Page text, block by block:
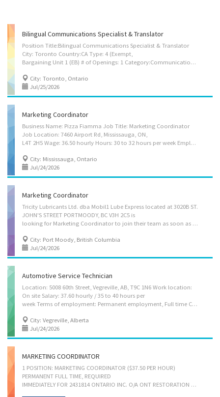
Bilingual Communications Specialist & Translator
Position Title:Bilingual Communications Specialist & Translator
City: Toronto Country:CA Type: 4 (Exempt,
Bargaining Unit 1 (EB) # of Openings: 1 Category:Communications/Media/Public Relations - Bilingual Communications Specialist & Translator Company Name: Air Line Pilots Association, Int'l. Description: Quebecois Bilingual Communications Specialist & Translator (Toronto or Ottawa) The Air Line Pilots Association, International (ALPA), the largest airline pilot union in the world and the largest non-governmental aviation safety organization in the world (representing over 80,000 pilots at 42 Canadian and U.S. airlines) seeks an experienced Bilingual Communications Specialist & Translator for our office in Toronto, Ontario, located in Mississauga or Ottawa, Ontario. The Bilingual Communications Specialist & Translator provides strategic and tactical communications support for the Association, International Committees, and Master Executive Councils (MECs)...
City: Toronto, Ontario
Jul/25/2026
Marketing Coordinator
Business Name: Pizza Fiamma Job Title: Marketing Coordinator
Job Location: 7460 Airport Rd, Mississauga, ON,
L4T 2H5 Wage: 36.50 hourly Hours: 30 to 32 hours per week Employment Terms: Permanent employment, Full time Job Start Date: Starts as soon as possible Vacancy: 1 Job Requirements: Languages: English Education: College/CEGEP Experience: Will train On site Work must be completed at the physical location. There is no option to work remotely. Responsibilities: Tasks: Evaluate communication strategies and programs Produce educational and publicity programs and informational materials to awaken curiosity and interest in the subject matter Provide consultation on planning and starting of new businesses. Prepare reports, research papers, educational texts or articles Act as spokesperson for an organization Answer written and oral inquiries Conduct analytical marketing studies Design market research questionnaires Develop...
City: Mississauga, Ontario
Jul/24/2026
Marketing Coordinator
Tricity Lubricants Ltd. dba Mobil1 Lube Express located at 3020B ST.
JOHN'S STREET PORTMOODY, BC V3H 2C5 is
looking for Marketing Coordinator to join their team as soon as possible. Language: English Positions available : 1 Job type : Permanent full time Salary : $38.40/hour Duties : * Develop all kinds of events for publicity, fundraising and information purposes * Develop communication strategies * Evaluate communication strategies and programs * Prepare written material such as reports, briefs, website content * Publicize activities, workshops, meetings and other events for fundraising or information purposes * Conduct comparative research on marketing strategies for industrial and commercial products * Act as spokesperson for an organization * Advise clients on advertising or sales promotion strategies * Answer written and oral inquiries * Assist in the preparation of brochures, reports, newsletters and other material * Co-ordinate special publicity events...
City: Port Moody, British Columbia
Jul/24/2026
Automotive Service Technician
Location: 5008 60th Street, Vegreville, AB, T9C 1N6 Work location:
On site Salary: 37.60 hourly / 35 to 40 hours per
week Terms of employment: Permanent employment, Full time Condition of Employment: Shift, On call, To be determined, Day, Weekend, Overtime required Start Date: Starts as soon as possible Benefits: Health benefits Vacancies: 1 vacancy Languages: English Education: Other trades certificate or diploma Experience: 2 years to less than 3 years On site: Work must be completed at the physical location. There is no option to work remotely. Work setting: Workshop Tasks Confirm findings with supervisor to determine whether to repair or replace unit Inspect and test mechanical units to locate faults and malfunctions Inspect mechanical units to locate faults and malfunctions Inspect motor in operation Review work orders Test automotive systems and components Adjust, repair or replace parts and components of automotive systems Repair or replace mechanical...
City: Vegreville, Alberta
Jul/24/2026
MARKETING COORDINATOR
1 POSITION: MARKETING COORDINATOR ($37.50 PER HOUR)
PERMANENT FULL TIME, REQUIRED
IMMEDIATELY FOR 2431814 ONTARIO INC. O/A ONT RESTORATION SERVICES, MISSISSAUGA, ONTARIO BUSINESS ADDRESS: 1075 WESTPORT CRESCENT UNIT 1, MISSISSAUGA, ON L5T 1E8, CANADA Languages English Education Secondary (high) school graduation certificate Experience 7 months to less than 1 year On site Work must be completed at the physical location. There is no option to work remotely. Responsibilities Tasks: Develop communication strategies Evaluate communication strategies and programs Implement communication strategies and programs Prepare written material such as reports, briefs, website content Publicize activities, workshops, meetings and other events for fundraising or information purposes Respond to enquiries from members of the business community concerning development opportunities Conduct surveys and analyze data on the buying habits and preferences of wholesale and...